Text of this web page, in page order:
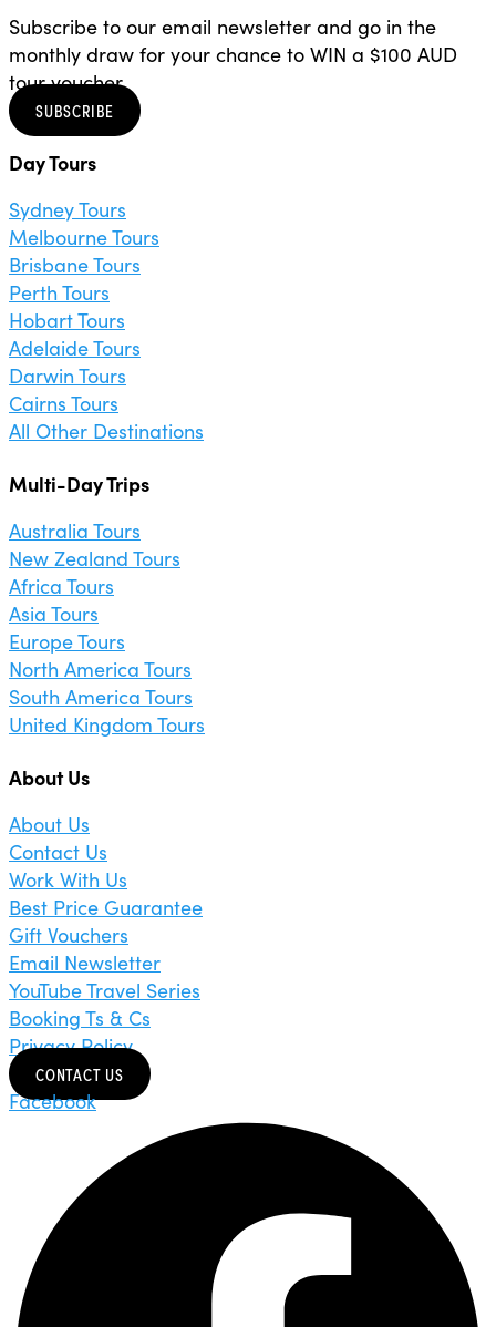
Subscribe to our email newsletter and go in the
monthly draw for your chance to WIN a $100 AUD
tour voucher.
SUBSCRIBE
Day Tours
Sydney Tours
Melbourne Tours
Brisbane Tours
Perth Tours
Hobart Tours
Adelaide Tours
Darwin Tours
Cairns Tours
All Other Destinations
Multi-Day Trips
Australia Tours
New Zealand Tours
Africa Tours
Asia Tours
Europe Tours
North America Tours
South America Tours
United Kingdom Tours
About Us
About Us
Contact Us
Work With Us
Best Price Guarantee
Gift Vouchers
Email Newsletter
YouTube Travel Series
Booking Ts & Cs
Privacy Policy
CONTACT US
Facebook